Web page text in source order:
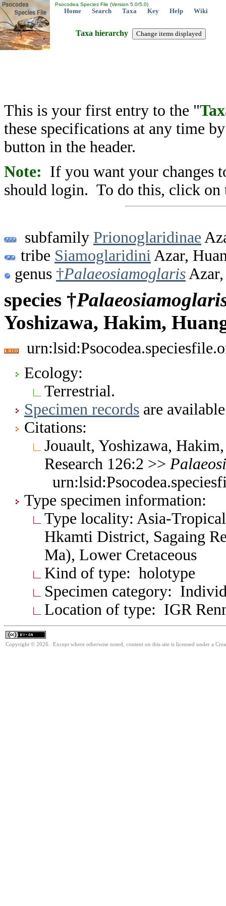
Psocodea Species File (Version 5.0/5.0)
Home Search Taxa Key Help Wiki
Taxa hierarchy
This is your first entry to the "
these specifications at any time
button in the header.
Note: If you want your changes
should login. To do this, click on
subfamily Prionoglaridinae
tribe Siamoglaridini Azar,
genus †Palaeosiamoglaris
species †
Yoshizawa, Hakim,
Ecology:
Terrestrial.
Specimen records are
Citations:
Jouault, Yoshizawa,
Research 126:2 >>
Type specimen information:
Type locality: Asia-
Hkamti District, Sagaing
Ma), Lower Cretaceous
Kind of type: holotype
Specimen category:
Location of type: IGR
Copyright © 2026. Except where otherwise noted, content on this site is licensed under a